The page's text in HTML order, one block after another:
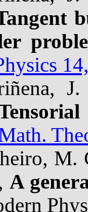
M.
A